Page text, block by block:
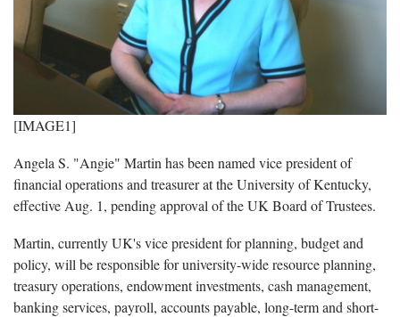
[IMAGE1]
Angela S. "Angie" Martin has been named vice president of
financial operations and treasurer at the University of Kentucky,
effective Aug. 1, pending approval of the UK Board of Trustees.
Martin, currently UK's vice president for planning, budget and
policy, will be responsible for university-wide resource planning,
treasury operations, endowment investments, cash management,
banking services, payroll, accounts payable, long-term and short-